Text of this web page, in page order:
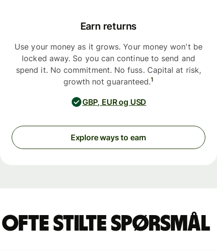
Earn returns
Use your money as it grows. Your money won't be
locked away. So you can continue to send and
spend it. No commitment. No fuss. Capital at risk,
growth not guaranteed.1
GBP, EUR og USD
Explore ways to earn
Ofte stilte spørsmål